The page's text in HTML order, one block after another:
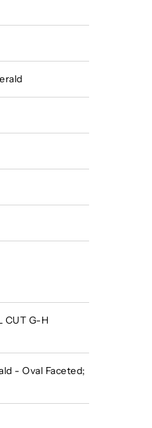
CUT G-H
- Oval Faceted;